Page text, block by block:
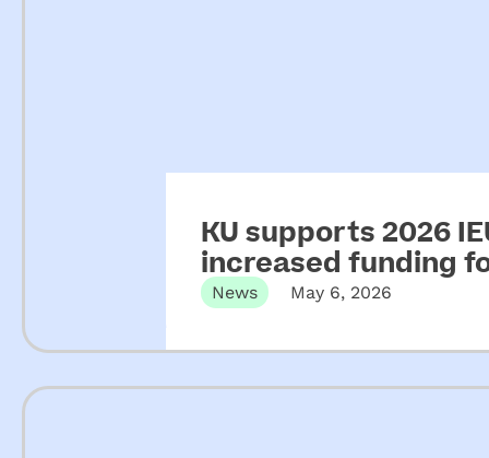
KU supports 2026
increased funding
News May 6, 2026